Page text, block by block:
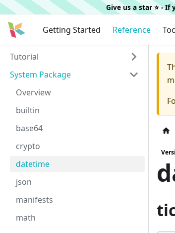
Give us a star ⭐️ -
Getting Started Reference
Tutorial
System Package
Overview
builtin
base64
crypto
datetime
json
manifests
math